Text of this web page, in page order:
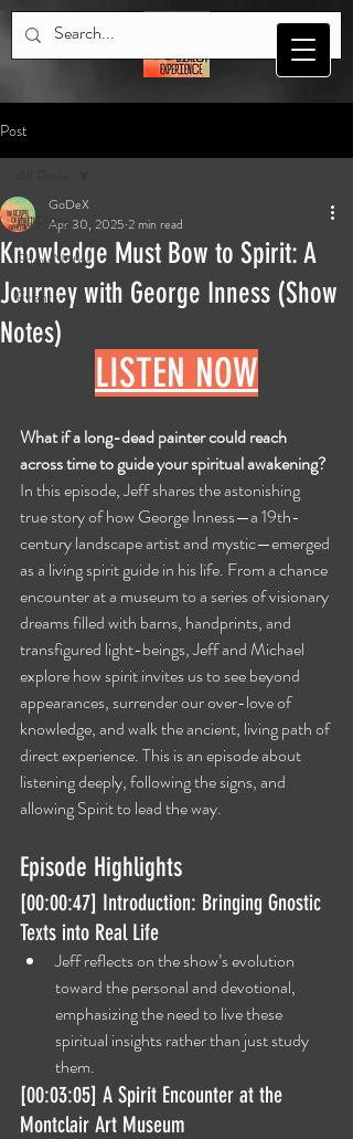
Post
All Posts
Show Notes
Events
Knowledge Must Bow to Spirit: A
Journey with George Inness (Show
Notes)
GoDeX
Apr 30, 2025 2 min read
LISTEN NOW
What if a long-dead painter could reach
across time to guide your spiritual awakening?
In this episode, Jeff shares the astonishing
true story of how George Inness—a 19th-
century landscape artist and mystic—emerged
as a living spirit guide in his life. From a chance
encounter at a museum to a series of visionary
dreams filled with barns, handprints, and
transfigured light-beings, Jeff and Michael
explore how spirit invites us to see beyond
appearances, surrender our over-love of
knowledge, and walk the ancient, living path of
direct experience. This is an episode about
listening deeply, following the signs, and
allowing Spirit to lead the way.
Episode Highlights
[00:00:47] Introduction: Bringing Gnostic
Texts into Real Life
Jeff reflects on the show’s evolution
toward the personal and devotional,
emphasizing the need to live these
spiritual insights rather than just study
them.
[00:03:05] A Spirit Encounter at the
Montclair Art Museum